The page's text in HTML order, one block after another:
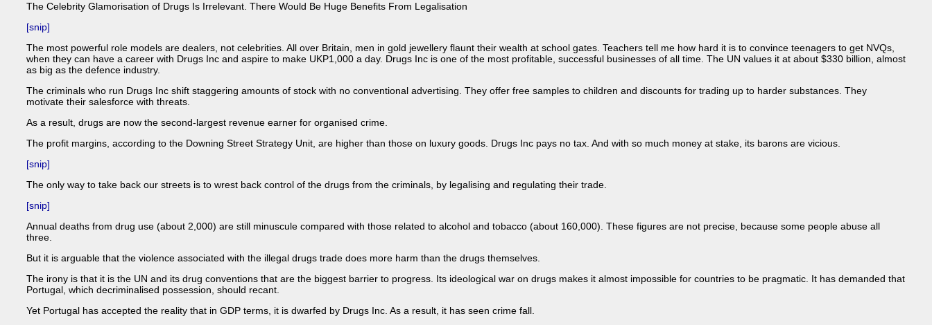
The Celebrity Glamorisation of Drugs Is Irrelevant. There Would Be Huge Benefits From Legalisation
[snip]
The most powerful role models are dealers, not celebrities. All over Britain, men in gold jewellery flaunt their wealth at school gates. Teachers tell me how hard it is to convince teenagers to get NVQs,
when they can have a career with Drugs Inc and aspire to make UKP1,000 a day. Drugs Inc is one of the most profitable, successful businesses of all time. The UN values it at about $330 billion, almost
as big as the defence industry.
The criminals who run Drugs Inc shift staggering amounts of stock with no conventional advertising. They offer free samples to children and discounts for trading up to harder substances. They
motivate their salesforce with threats.
As a result, drugs are now the second-largest revenue earner for organised crime.
The profit margins, according to the Downing Street Strategy Unit, are higher than those on luxury goods. Drugs Inc pays no tax. And with so much money at stake, its barons are vicious.
[snip]
The only way to take back our streets is to wrest back control of the drugs from the criminals, by legalising and regulating their trade.
[snip]
Annual deaths from drug use (about 2,000) are still minuscule compared with those related to alcohol and tobacco (about 160,000). These figures are not precise, because some people abuse all
three.
But it is arguable that the violence associated with the illegal drugs trade does more harm than the drugs themselves.
The irony is that it is the UN and its drug conventions that are the biggest barrier to progress. Its ideological war on drugs makes it almost impossible for countries to be pragmatic. It has demanded that
Portugal, which decriminalised possession, should recant.
Yet Portugal has accepted the reality that in GDP terms, it is dwarfed by Drugs Inc. As a result, it has seen crime fall.